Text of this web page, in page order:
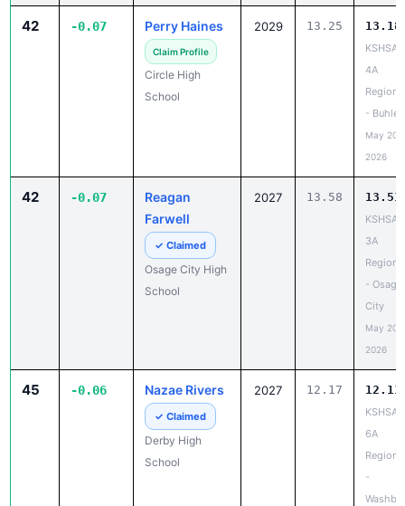
42 -0.07 Perry Haines
Claim Profile
Circle High
School
2029 13.25 13.18
KSHSAA
4A
Regional
- Buhler
May 20,
2026
42 -0.07
Reagan
Farwell
✓ Claimed
Osage City High
School
2027 13.58 13.51
KSHSAA
3A
Regional
- Osage
City
May 20,
2026
45 -0.06 Nazae Rivers
✓ Claimed
Derby High
School
2027 12.17 12.11
KSHSAA
6A
Regional
-